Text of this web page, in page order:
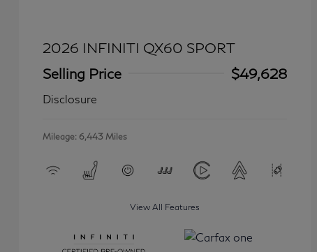
2026 INFINITI QX60 SPORT
Selling Price
$49,628
Disclosure
Mileage: 6,443 Miles
View All Features